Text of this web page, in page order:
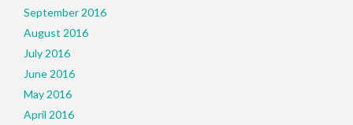
September 2016
August 2016
July 2016
June 2016
May 2016
April 2016